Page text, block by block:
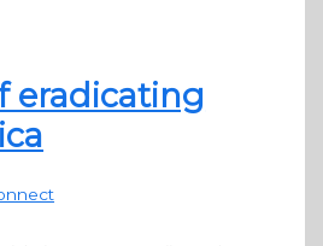
eradicating